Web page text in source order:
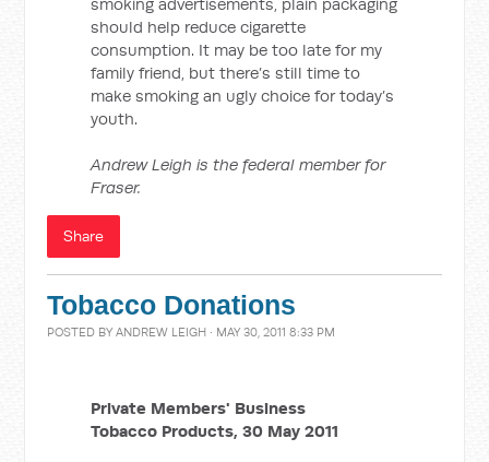
should help reduce cigarette
consumption. It may be too late for my
family friend, but there’s still time to
make smoking an ugly choice for today’s
youth.
Andrew Leigh is the federal member for
Fraser.
Share
Tobacco Donations
POSTED BYANDREW LEIGH · MAY 30, 2011 8:33 PM
Private Members' Business
Tobacco Products, 30 May 2011